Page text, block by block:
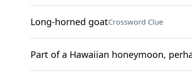
Long-horned goatCrossword Clue
Part of a Hawaiian honeymoon,